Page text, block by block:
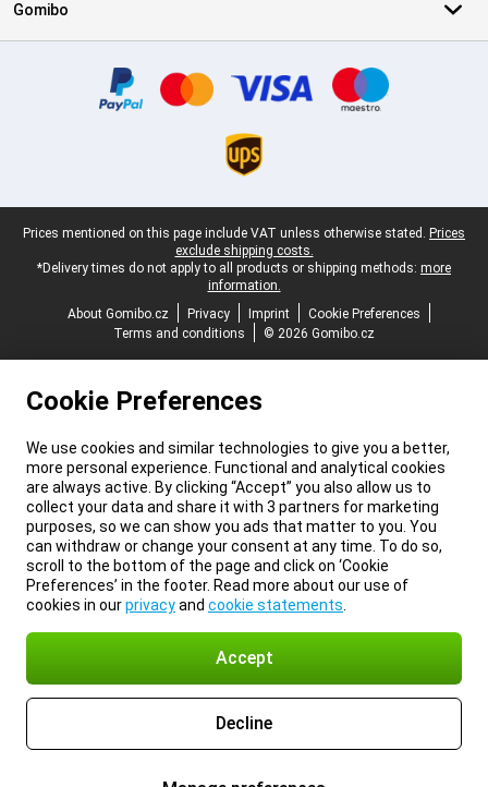
Gomibo
Legal footer
Prices mentioned on this page include VAT unless otherwise stated. Prices
exclude shipping costs.
*Delivery times do not apply to all products or shipping methods: more
information.
About Gomibo.cz
Privacy Imprint
Cookie Preferences
Terms and conditions
© 2026 Gomibo.cz
Cookie Preferences
We use cookies and similar technologies to give you a better,
more personal experience. Functional and analytical cookies
are always active. By clicking “Accept” you also allow us to
collect your data and share it with 3 partners for marketing
purposes, so we can show you ads that matter to you. You
can withdraw or change your consent at any time. To do so,
scroll to the bottom of the page and click on ‘Cookie
Preferences’ in the footer. Read more about our use of
cookies in ourprivacyand cookie statements
Accept
Decline